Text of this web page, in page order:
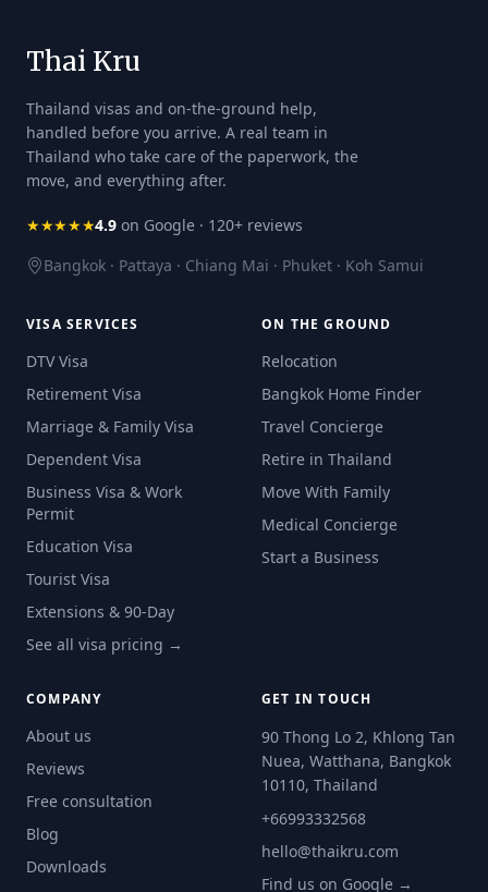
Thai Kru
Thailand visas and on-the-ground help,
handled before you arrive. A real team in
Thailand who take care of the paperwork, the
move, and everything after.
★★★★★4.9 on Google · 120+ reviews
Bangkok · Pattaya · Chiang Mai · Phuket · Koh Samui
VISA SERVICES
DTV Visa
Retirement Visa
Marriage & Family Visa
Dependent Visa
Business Visa & Work
Permit
Education Visa
Tourist Visa
Extensions & 90-Day
See all visa pricing →
ON THE GROUND
Relocation
Bangkok Home Finder
Travel Concierge
Retire in Thailand
Move With Family
Medical Concierge
Start a Business
COMPANY
About us
Reviews
Free consultation
Blog
Downloads
GET IN TOUCH
90 Thong Lo 2, Khlong Tan
Nuea, Watthana, Bangkok
10110, Thailand
+66993332568
hello@thaikru.com
Find us on Google →